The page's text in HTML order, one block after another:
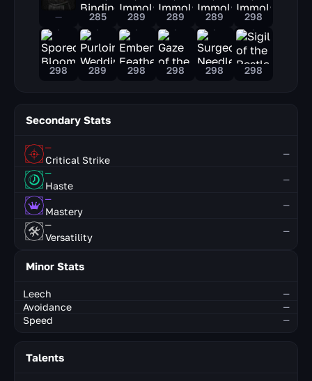
— 285 289 289 289 298
298 289 298 298 298 298
Secondary Stats
—
Critical Strike
—
—
Haste
—
—
Mastery
—
—
Versatility —
Minor Stats
Leech —
Avoidance —
Speed —
Talents